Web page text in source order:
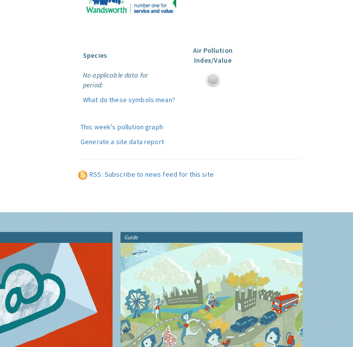
Species
Air Pollution
Index/Value
No applicable data for
period:
What do these symbols mean?
This week's pollution graph
Generate a site data report
RSS: Subscribe to news feed for this site
Guide